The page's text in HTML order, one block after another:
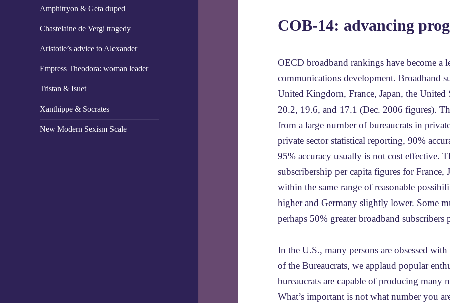
Amphitryon & Geta duped
Chastelaine de Vergi tragedy
Aristotle’s advice to Alexander
Empress Theodora: woman leader
Tristan & Isuet
Xanthippe & Socrates
New Modern Sexism Scale
COB-14: advancing
OECD broadband rankings have become a
communications development. Broadband
United Kingdom, France, Japan, the United
20.2, 19.6, and 17.1 (Dec. 2006figures).
from a large number of bureaucrats in
private sector statistical reporting, 90%
95% accuracy usually is not cost effective.
subscribership per capita figures for
within the same range of reasonable
higher and Germany slightly lower. Some
perhaps 50% greater broadband subscribers
In the U.S., many persons are obsessed
of the Bureaucrats, we applaud popular
bureaucrats are capable of producing many
What’s important is not what number you